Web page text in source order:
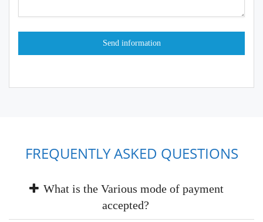
FREQUENTLY ASKED QUESTIONS
What is the Various mode of payment
accepted?